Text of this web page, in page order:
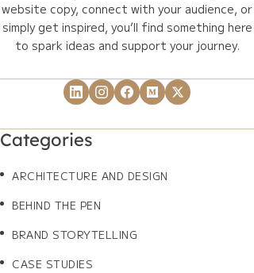
website copy, connect with your audience, or
simply get inspired, you’ll find something here
to spark ideas and support your journey.
Categories
ARCHITECTURE AND DESIGN
BEHIND THE PEN
BRAND STORYTELLING
CASE STUDIES